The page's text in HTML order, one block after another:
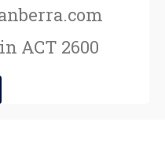
ACT 2600